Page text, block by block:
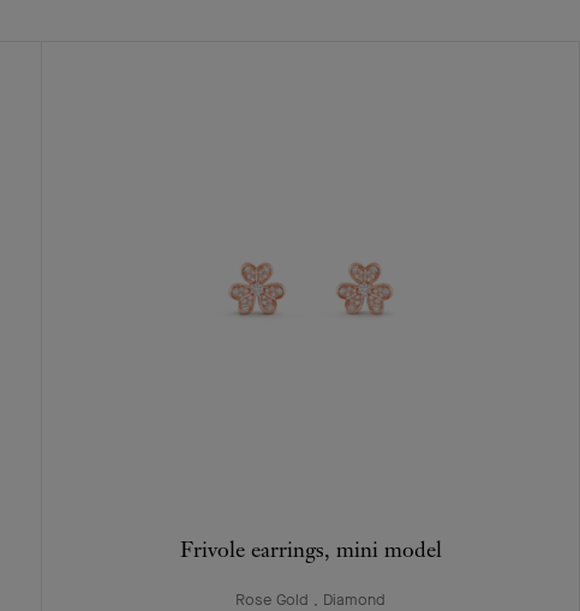
Frivole earrings, mini model
Rose Gold , Diamond